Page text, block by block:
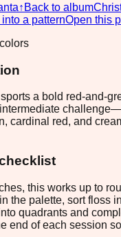
↑ Back to album
a patternOpen this
a bold red-and-
cardinal red, and
this works up to
the palette, sort floss
quadrants and
end of each session